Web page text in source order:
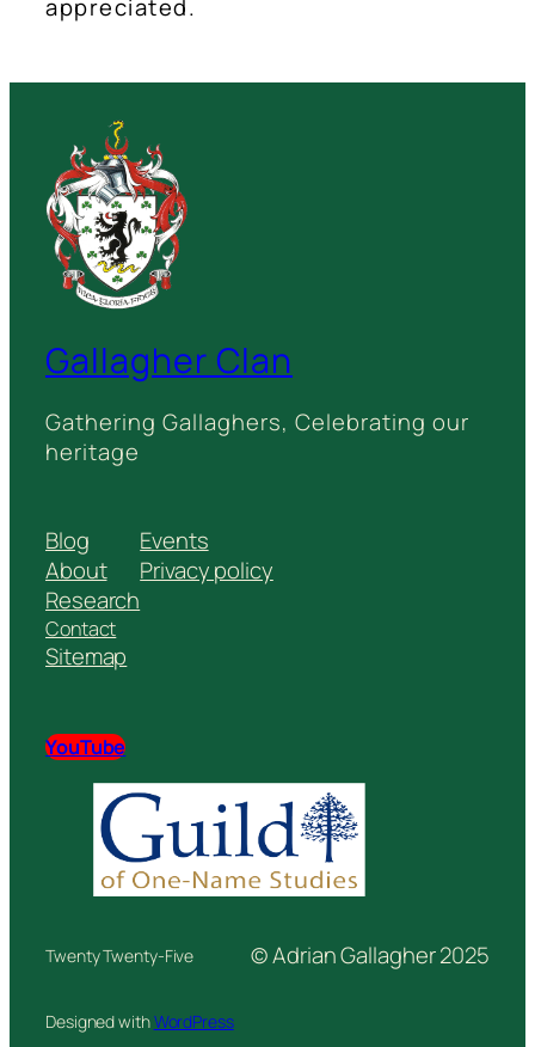
appreciated.
Gallagher Clan
Gathering Gallaghers, Celebrating our
heritage
Blog
About
Research
Contact
Sitemap
Events
Privacy policy
YouTube
Twenty Twenty-Five © Adrian Gallagher 2025
Designed withWordPress